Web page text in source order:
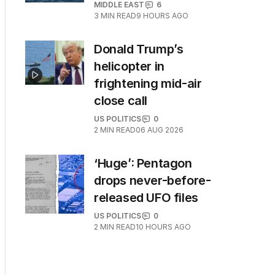
MIDDLE EAST
6
3 MIN READ9 HOURS AGO
Donald Trump’s
helicopter in
frightening mid-air
close call
US POLITICS
0
2 MIN READ06 AUG 2026
‘Huge’: Pentagon
drops never-before-
released UFO files
US POLITICS
0
2 MIN READ10 HOURS AGO